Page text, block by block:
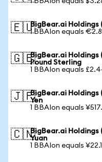
🇪🇺BigBear.ai
1 BBAIon equals
🇬🇧BigBear.ai
Pound Sterling
1 BBAIon equals
🇯🇵BigBear.ai Holdings
Yen
1 BBAIon equals
🇨🇳BigBear.ai
Yuan
1 BBAIon equals